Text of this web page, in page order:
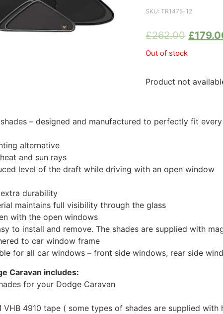
SKU:TR1475-12
£262.00 £
Out of stock
Product not
– designed and manufactured to perfectly fit
alternative
and sun rays
level of the draft while driving with an open window
durability
maintains full visibility through the glass
with the open windows
to install and remove. The shades are supplied with
to car window frame
for all car windows – front side windows, rear side
Caravan includes:
for your Dodge Caravan
VHB 4910 tape ( some types of shades are supplied